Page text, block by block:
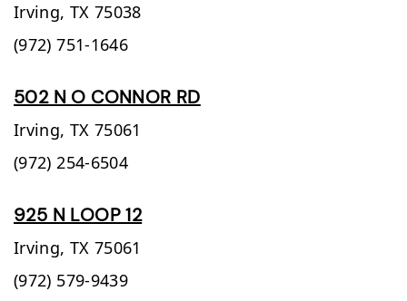
Irving, TX 75038
(972) 751-1646
502 N O CONNOR RD
Irving, TX 75061
(972) 254-6504
925 N LOOP 12
Irving, TX 75061
(972) 579-9439